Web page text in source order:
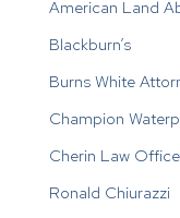
American Land
Blackburn’s
Burns White
Champion
Cherin Law
Ronald Chiurazzi